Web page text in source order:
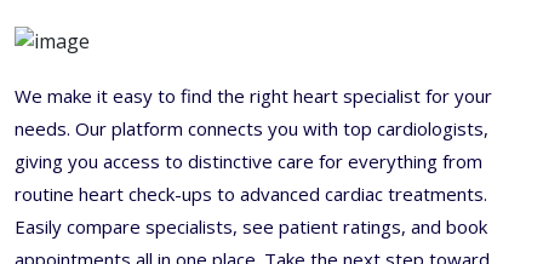
We make it easy to find the right heart specialist for your
needs. Our platform connects you with top cardiologists,
giving you access to distinctive care for everything from
routine heart check-ups to advanced cardiac treatments.
Easily compare specialists, see patient ratings, and book
appointments all in one place. Take the next step toward